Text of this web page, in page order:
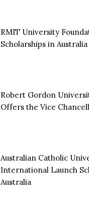
RMIT University
Scholarships in Australia
Robert Gordon
Offers the Vice
Australian Catholic
International Launch
Australia